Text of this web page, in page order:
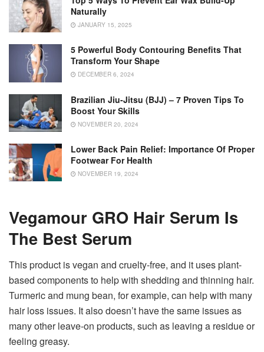
Naturally
JANUARY 15, 2025
5 Powerful Body Contouring Benefits That
Transform Your Shape
DECEMBER 6, 2024
Brazilian Jiu-Jitsu (BJJ) – 7 Proven Tips To
Boost Your Skills
NOVEMBER 20, 2024
Lower Back Pain Relief: Importance Of Proper
Footwear For Health
NOVEMBER 19, 2024
Vegamour GRO Hair Serum Is
The Best Serum
This product is vegan and cruelty-free, and it uses plant-
based components to help with shedding and thinning hair.
Turmeric and mung bean, for example, can help with many
hair loss issues. It also doesn’t have the same issues as
many other leave-on products, such as leaving a residue or
feeling greasy.